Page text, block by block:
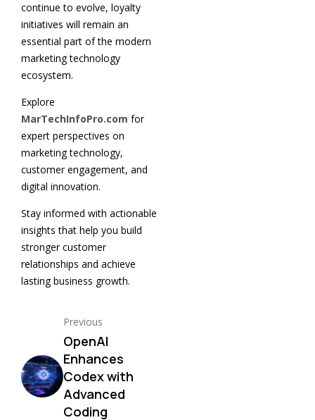
continue to evolve, loyalty
initiatives will remain an
essential part of the modern
marketing technology
ecosystem.
Explore
MarTechInfoPro.com for
expert perspectives on
marketing technology,
customer engagement, and
digital innovation.
Stay informed with actionable
insights that help you build
stronger customer
relationships and achieve
lasting business growth.
Previous
OpenAI
Enhances
Codex with
Advanced
Coding